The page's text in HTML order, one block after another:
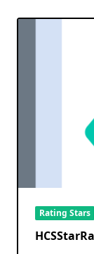
Rating Stars